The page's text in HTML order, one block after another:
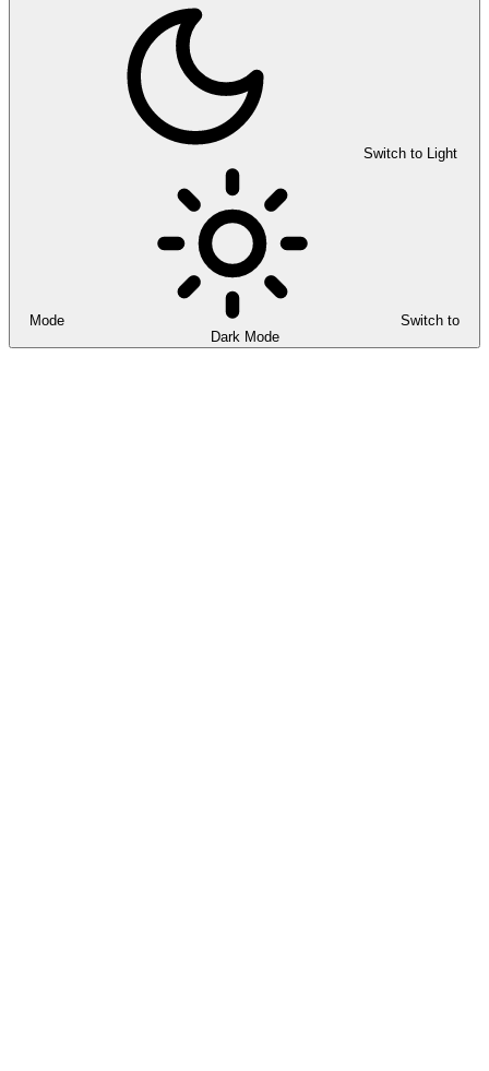
Switch to Light
Mode
Switch to
Dark Mode